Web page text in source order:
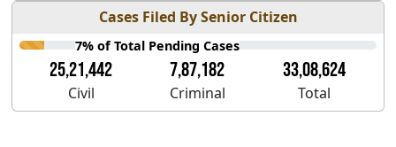
Cases Filed By Senior Citizen
7% of Total Pending Cases
25,21,442 7,87,182 33,08,624
Civil Criminal Total